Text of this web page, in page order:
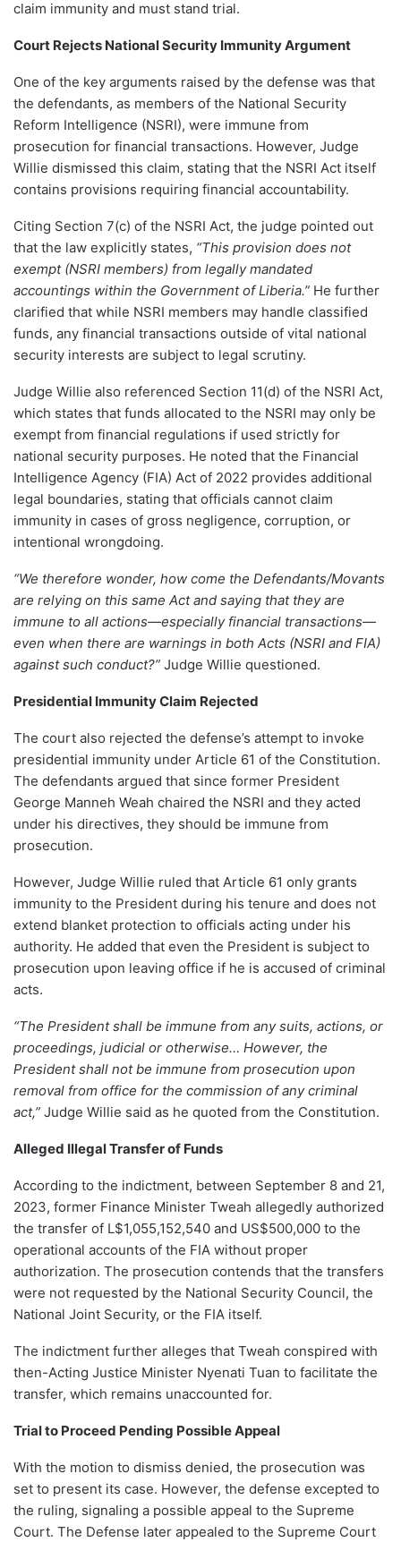
claim immunity and must stand trial.
Court Rejects National Security Immunity Argument
One of the key arguments raised by the defense was that
the defendants, as members of the National Security
Reform Intelligence (NSRI), were immune from
prosecution for financial transactions. However, Judge
Willie dismissed this claim, stating that the NSRI Act itself
contains provisions requiring financial accountability.
Citing Section 7(c) of the NSRI Act, the judge pointed out
that the law explicitly states, “This provision does not
exempt (NSRI members) from legally mandated
accountings within the Government of Liberia.” He further
clarified that while NSRI members may handle classified
funds, any financial transactions outside of vital national
security interests are subject to legal scrutiny.
Judge Willie also referenced Section 11(d) of the NSRI Act,
which states that funds allocated to the NSRI may only be
exempt from financial regulations if used strictly for
national security purposes. He noted that the Financial
Intelligence Agency (FIA) Act of 2022 provides additional
legal boundaries, stating that officials cannot claim
immunity in cases of gross negligence, corruption, or
intentional wrongdoing.
“We therefore wonder, how come the Defendants/Movants
are relying on this same Act and saying that they are
immune to all actions—especially financial transactions—
even when there are warnings in both Acts (NSRI and FIA)
against such conduct?” Judge Willie questioned.
Presidential Immunity Claim Rejected
The court also rejected the defense’s attempt to invoke
presidential immunity under Article 61 of the Constitution.
The defendants argued that since former President
George Manneh Weah chaired the NSRI and they acted
under his directives, they should be immune from
prosecution.
However, Judge Willie ruled that Article 61 only grants
immunity to the President during his tenure and does not
extend blanket protection to officials acting under his
authority. He added that even the President is subject to
prosecution upon leaving office if he is accused of criminal
acts.
“The President shall be immune from any suits, actions, or
proceedings, judicial or otherwise… However, the
President shall not be immune from prosecution upon
removal from office for the commission of any criminal
act,” Judge Willie said as he quoted from the Constitution.
Alleged Illegal Transfer of Funds
According to the indictment, between September 8 and 21,
2023, former Finance Minister Tweah allegedly authorized
the transfer of L$1,055,152,540 and US$500,000 to the
operational accounts of the FIA without proper
authorization. The prosecution contends that the transfers
were not requested by the National Security Council, the
National Joint Security, or the FIA itself.
The indictment further alleges that Tweah conspired with
then-Acting Justice Minister Nyenati Tuan to facilitate the
transfer, which remains unaccounted for.
Trial to Proceed Pending Possible Appeal
With the motion to dismiss denied, the prosecution was
set to present its case. However, the defense excepted to
the ruling, signaling a possible appeal to the Supreme
Court. The Defense later appealed to the Supreme Court